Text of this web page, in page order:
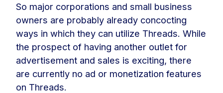
So major corporations and small business
owners are probably already concocting
ways in which they can utilize Threads. While
the prospect of having another outlet for
advertisement and sales is exciting, there
are currently no ad or monetization features
on Threads.